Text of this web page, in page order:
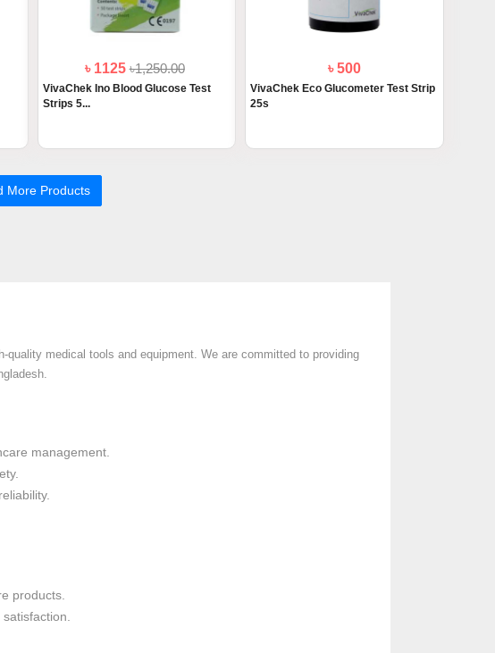
৳ 1125৳1,250.00
VivaChek Ino Blood Glucose Test
Strips 5...
৳ 500
VivaChek Eco Glucometer Test Strip
25s
More Products
quality medical tools and equipment. We are committed to providing
management.
products.